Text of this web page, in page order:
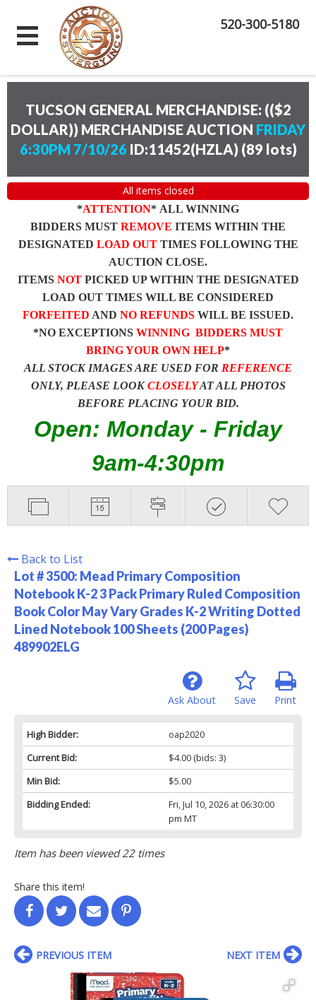
520-300-5180
TUCSON GENERAL MERCHANDISE: (($2
DOLLAR)) MERCHANDISE AUCTION FRIDAY
6:30PM 7/10/26ID:11452(HZLA) (89 lots)
All items closed
*ATTENTION* ALL WINNING
BIDDERS MUST REMOVE ITEMS WITHIN THE
DESIGNATED LOAD OUTTIMES FOLLOWING THE
AUCTION CLOSE.
ITEMS NOTPICKED UP WITHIN THE DESIGNATED
LOAD OUT TIMES WILL BE CONSIDERED
FORFEITED AND NO REFUNDS WILL BE ISSUED.
*NO EXCEPTIONS WINNING BIDDERS MUST
BRING YOUR OWN HELP*
ALL STOCK IMAGES ARE USED FOR REFERENCE
ONLY, PLEASE LOOKCLOSELYAT ALL PHOTOS
BEFORE PLACING YOUR BID.
Open: Monday - Friday
9am-4:30pm
Back to List
Lot # 3500: Mead Primary Composition
Notebook K-2 3 Pack Primary Ruled Composition
Book Color May Vary Grades K-2 Writing Dotted
Lined Notebook 100 Sheets (200 Pages)
489902ELG
Print
Save
Ask About
High Bidder:
oap2020
Current Bid:
$4.00(bids: 3)
Min Bid:
$5.00
Bidding Ended:
Fri, Jul 10, 2026 at 06:30:00
pm MT
Item has been viewed 22 times
Share this item!
PREVIOUS ITEM NEXT ITEM